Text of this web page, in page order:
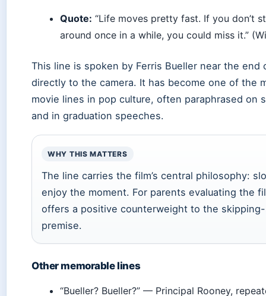
Quote: “Life moves pretty fast. If you don’t
around once in a while, you could miss it.”
This line is spoken by Ferris Bueller near the end
directly to the camera. It has become one of the
movie lines in pop culture, often paraphrased on
and in graduation speeches.
WHY THIS MATTERS
The line carries the film’s central philosophy:
enjoy the moment. For parents evaluating the
offers a positive counterweight to the
premise.
Other memorable lines
“Bueller? Bueller?” — Principal Rooney,